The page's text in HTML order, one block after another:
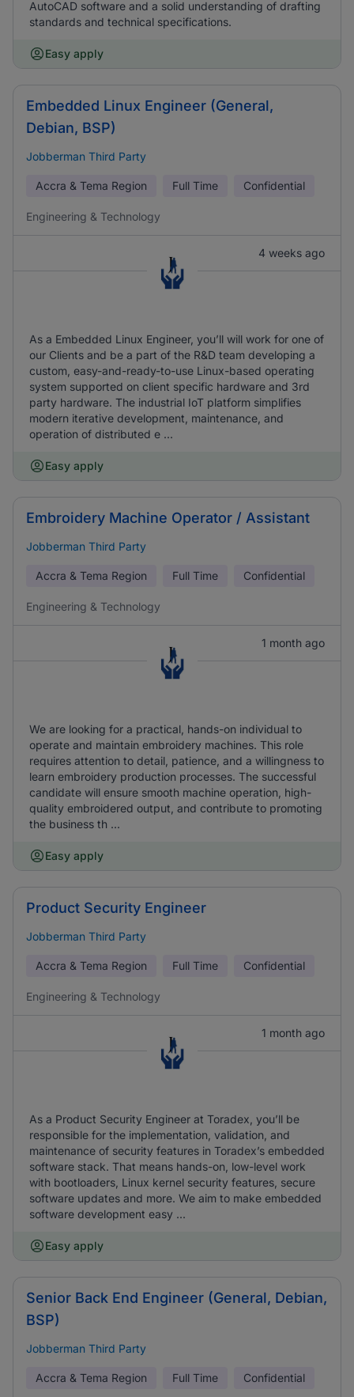
AutoCAD software and a solid understanding of drafting
standards and technical specifications.
Easy apply
Embedded Linux Engineer (General,
Debian, BSP)
Jobberman Third Party
Accra & Tema Region Full Time Confidential
Engineering & Technology
4 weeks ago
As a Embedded Linux Engineer, you’ll will work for one of
our Clients and be a part of the R&D team developing a
custom, easy-and-ready-to-use Linux-based operating
system supported on client specific hardware and 3rd
party hardware. The industrial IoT platform simplifies
modern iterative development, maintenance, and
operation of distributed e ...
Easy apply
Embroidery Machine Operator / Assistant
Jobberman Third Party
Accra & Tema Region Full Time Confidential
Engineering & Technology
1 month ago
We are looking for a practical, hands-on individual to
operate and maintain embroidery machines. This role
requires attention to detail, patience, and a willingness to
learn embroidery production processes. The successful
candidate will ensure smooth machine operation, high-
quality embroidered output, and contribute to promoting
the business th ...
Easy apply
Product Security Engineer
Jobberman Third Party
Accra & Tema Region Full Time Confidential
Engineering & Technology
1 month ago
As a Product Security Engineer at Toradex, you’ll be
responsible for the implementation, validation, and
maintenance of security features in Toradex’s embedded
software stack. That means hands-on, low-level work
with bootloaders, Linux kernel security features, secure
software updates and more. We aim to make embedded
software development easy ...
Easy apply
Senior Back End Engineer (General, Debian,
BSP)
Jobberman Third Party
Accra & Tema Region Full Time Confidential